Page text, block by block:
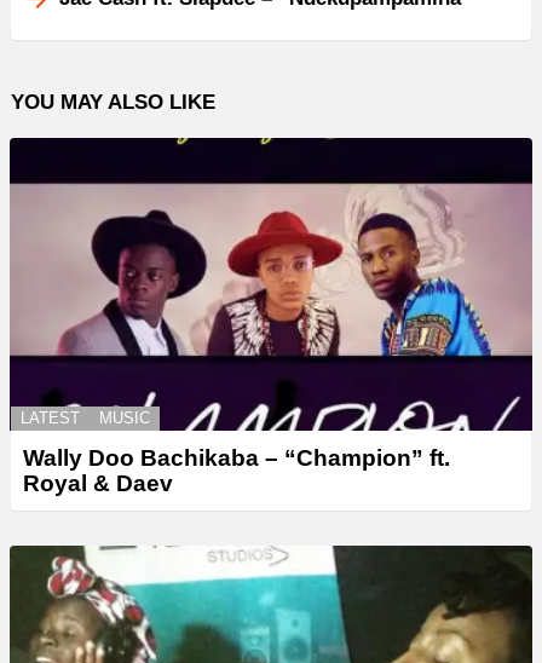
YOU MAY ALSO LIKE
LATEST MUSIC
Wally Doo Bachikaba – “Champion” ft.
Royal & Daev